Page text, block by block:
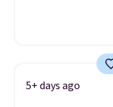
5+ days ago